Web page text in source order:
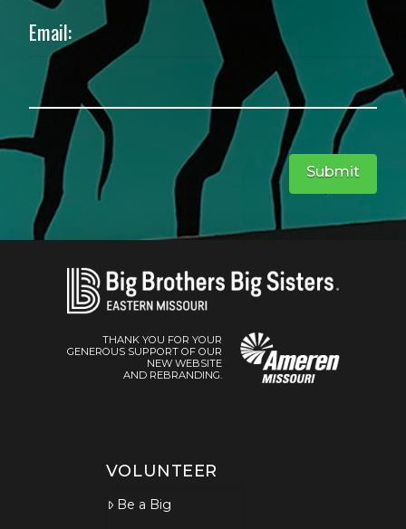
Email:
Submit
THANK YOU FOR YOUR
GENEROUS SUPPORT OF OUR
NEW WEBSITE
AND REBRANDING.
VOLUNTEER
Be a Big